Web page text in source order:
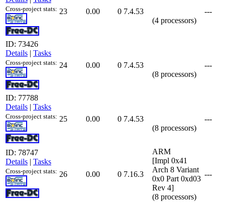
Cross-project stats: 23 0.00 0 7.4.53
(4 processors)
---
ID: 73426
Details | Tasks
Cross-project stats: 24 0.00 0 7.4.53
(8 processors)
---
ID: 77788
Details | Tasks
Cross-project stats: 25 0.00 0 7.4.53
(8 processors)
---
ID: 78747
Details | Tasks
Cross-project stats: 26 0.00 0 7.16.3
ARM
[Impl 0x41
Arch 8 Variant
0x0 Part 0xd03
Rev 4]
(8 processors)
---